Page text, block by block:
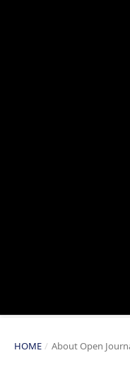
HOME / About Open